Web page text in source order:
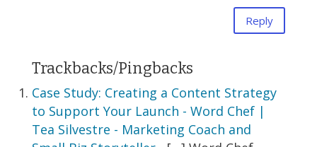
Reply
Trackbacks/Pingbacks
Case Study: Creating a Content Strategy
to Support Your Launch - Word Chef |
Tea Silvestre - Marketing Coach and